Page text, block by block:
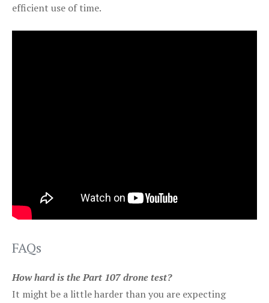
efficient use of time.
FAQs
How hard is the Part 107 drone test?
It might be a little harder than you are expecting